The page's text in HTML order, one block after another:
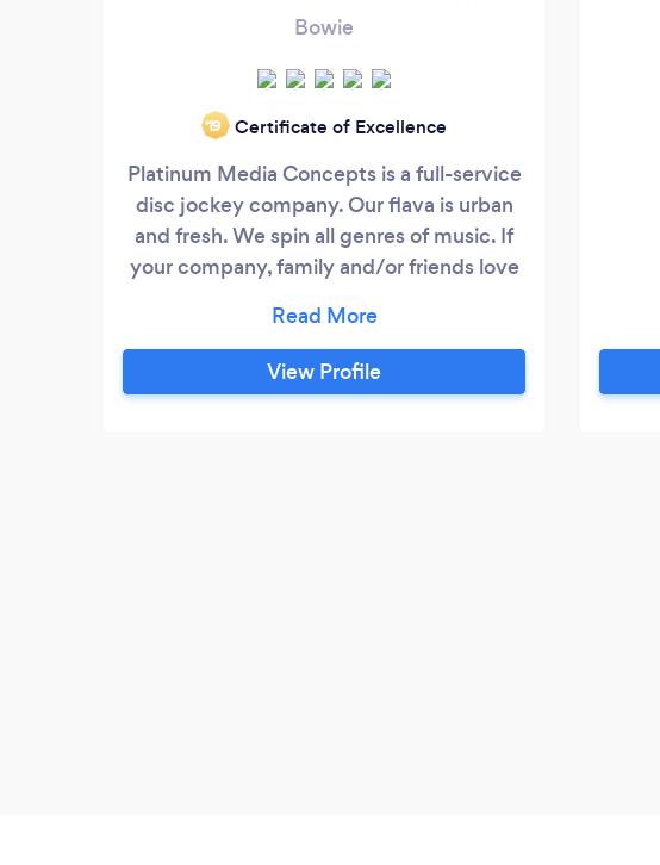
Bowie
‘19 Certificate of Excellence
Platinum Media Concepts is a full-service
disc jockey company. Our flava is urban
and fresh. We spin all genres of music. If
your company, family and/or friends love
Skool, Top 40 tracks, PMC has what you
need. PMC is a minority-owned, woman-
owned company that lives and breathes
View Profile